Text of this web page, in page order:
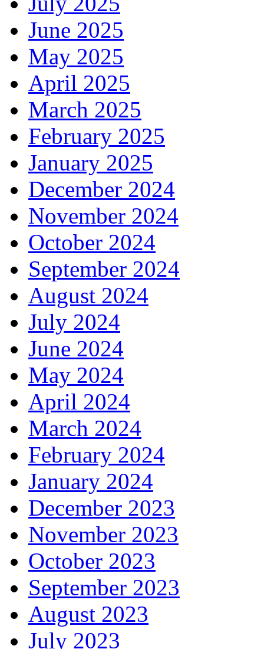
June 2025
May 2025
April 2025
March 2025
February 2025
January 2025
December 2024
November 2024
October 2024
September 2024
August 2024
July 2024
June 2024
May 2024
April 2024
March 2024
February 2024
January 2024
December 2023
November 2023
October 2023
September 2023
August 2023
July 2023